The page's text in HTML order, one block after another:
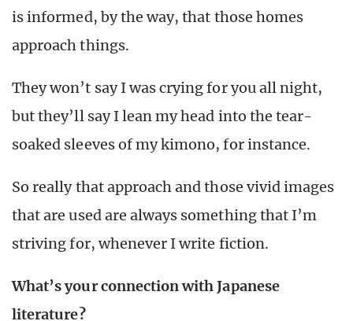
is informed, by the way, that those homes
approach things.
They won’t say I was crying for you all night,
but they’ll say I lean my head into the tear-
soaked sleeves of my kimono, for instance.
So really that approach and those vivid images
that are used are always something that I’m
striving for, whenever I write fiction.
What’s your connection with Japanese
literature?